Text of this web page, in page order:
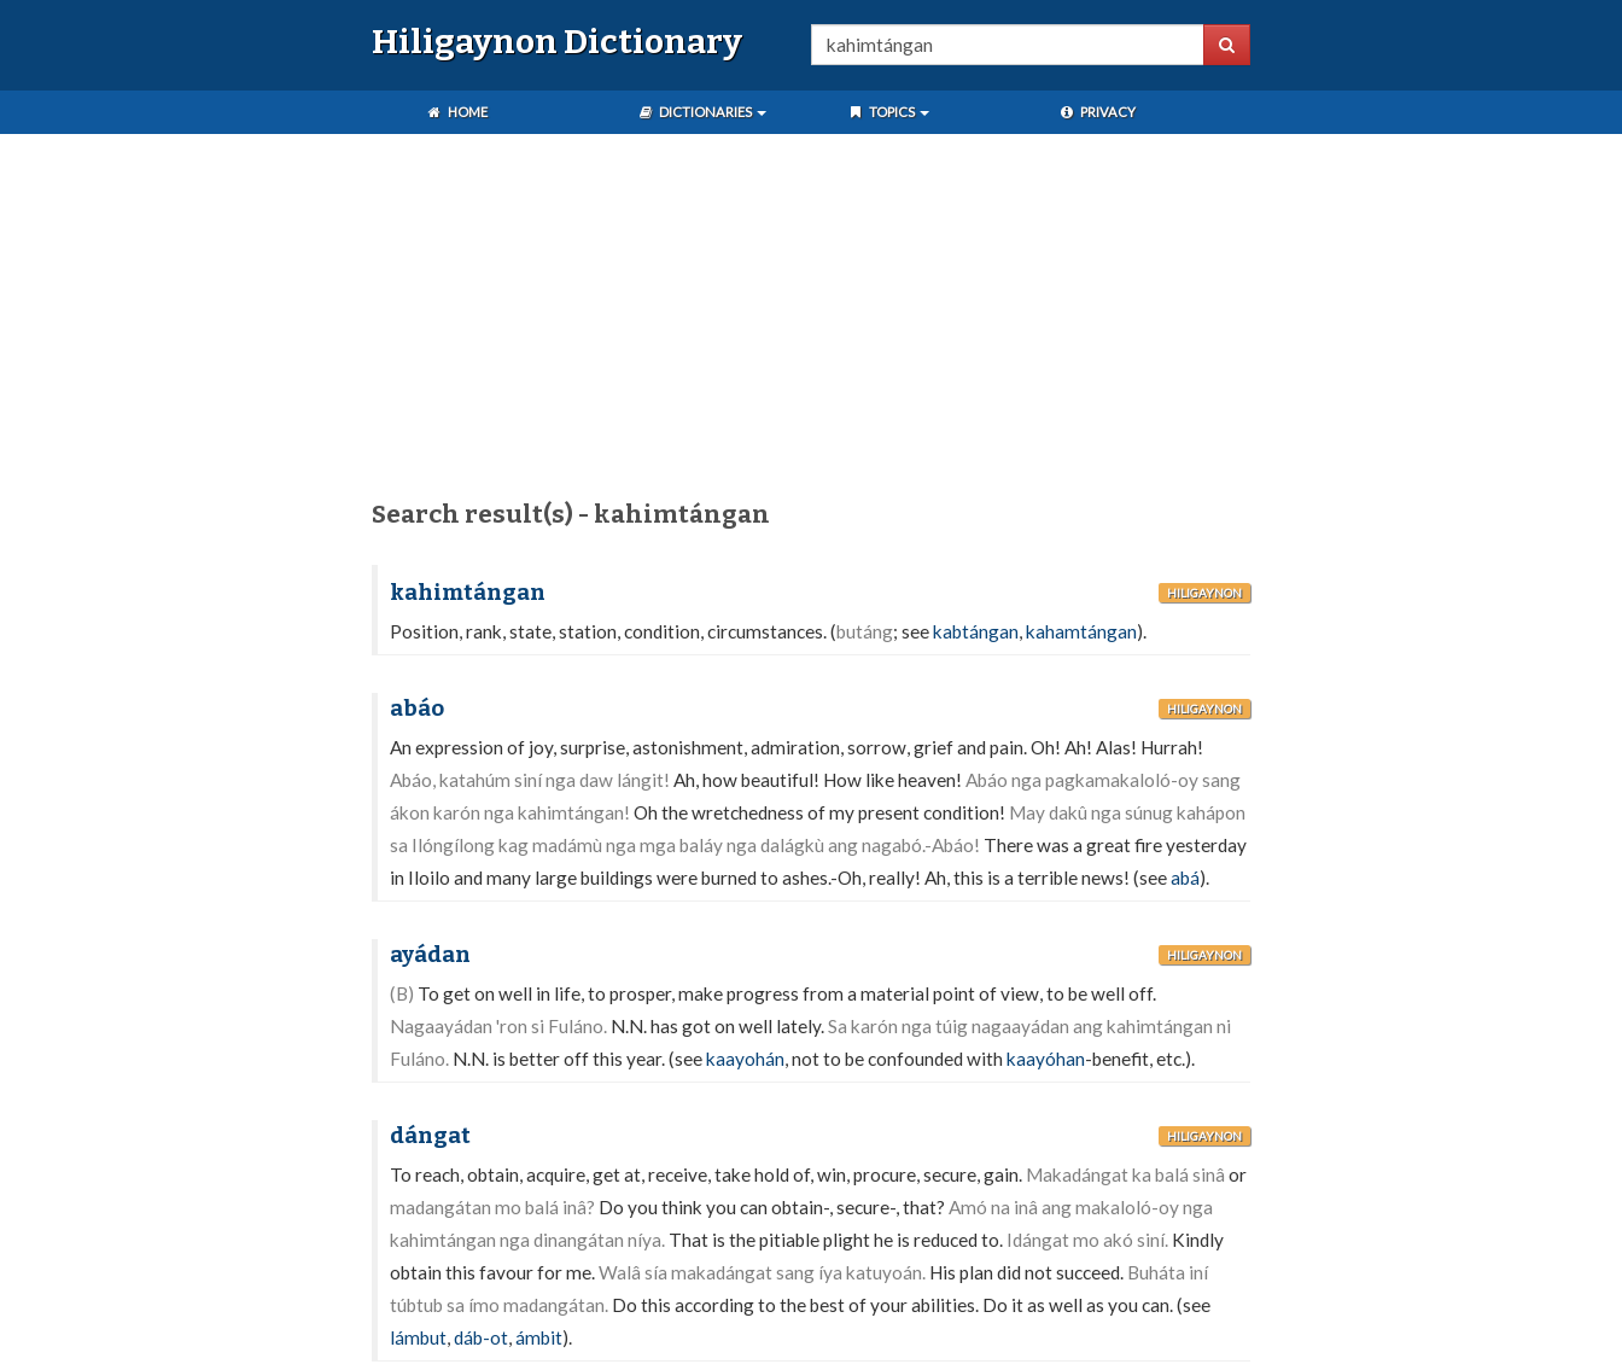
Hiligaynon Dictionary
HOME DICTIONARIES TOPICS PRIVACY
Search result(s) - kahimtángan
kahimtángan HILIGAYNON
Position, rank, state, station, condition, circumstances. (butáng; seekabtángan,kahamtángan).
abáo HILIGAYNON
An expression of joy, surprise, astonishment, admiration, sorrow, grief and pain. Oh! Ah! Alas! Hurrah!
Abáo, katahúm siní nga daw lángit! Ah, how beautiful! How like heaven! Abáo nga pagkamakaloló-oy sang
ákon karón nga kahimtángan! Oh the wretchedness of my present condition! May dakû nga súnug kahápon
sa Ilóngílong kag madámù nga mga baláy nga dalágkù ang nagabó.-Abáo! There was a great fire yesterday
in Iloilo and many large buildings were burned to ashes.-Oh, really! Ah, this is a terrible news! (seeabá).
ayádan HILIGAYNON
(B) To get on well in life, to prosper, make progress from a material point of view, to be well off.
Nagaayádan 'ron si Fuláno. N.N. has got on well lately.Sa karón nga túig nagaayádan ang kahimtángan ni
Fuláno. N.N. is better off this year. (seekaayohán, not to be confounded with kaayóhan-benefit, etc.).
dángat HILIGAYNON
To reach, obtain, acquire, get at, receive, take hold of, win, procure, secure, gain. Makadángat ka balá sinâ or
madangátan mo balá inâ? Do you think you can obtain-, secure-, that? Amó na inâ ang makaloló-oy nga
kahimtángan nga dinangátan níya. That is the pitiable plight he is reduced to. Idángat mo akó siní. Kindly
obtain this favour for me.Walâ sía makadángat sang íya katuyoán. His plan did not succeed. Buháta iní
túbtub sa ímo madangátan. Do this according to the best of your abilities. Do it as well as you can. (see
lámbut,dáb-ot,ámbit).